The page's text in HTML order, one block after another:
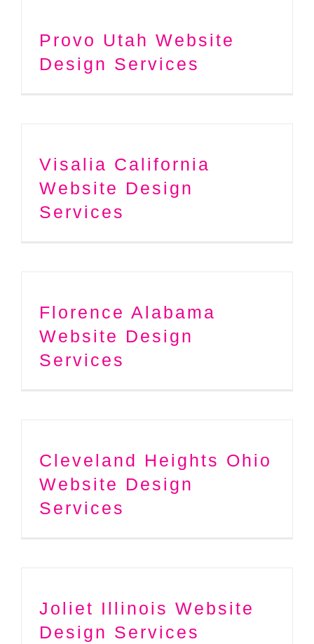
Provo Utah Website
Design Services
Visalia California
Website Design
Services
Florence Alabama
Website Design
Services
Cleveland Heights Ohio
Website Design
Services
Joliet Illinois Website
Design Services